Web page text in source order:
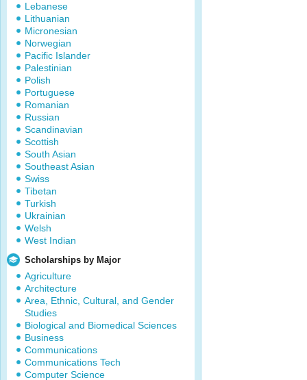
Lebanese
Lithuanian
Micronesian
Norwegian
Pacific Islander
Palestinian
Polish
Portuguese
Romanian
Russian
Scandinavian
Scottish
South Asian
Southeast Asian
Swiss
Tibetan
Turkish
Ukrainian
Welsh
West Indian
Scholarships by Major
Agriculture
Architecture
Area, Ethnic, Cultural, and Gender
Studies
Biological and Biomedical Sciences
Business
Communications
Communications Tech
Computer Science